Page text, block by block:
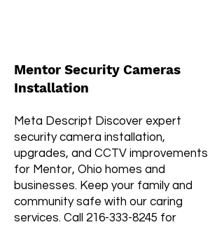
Mentor Security Cameras
Installation
Meta Descript Discover expert
security camera installation,
upgrades, and CCTV improvements
for Mentor, Ohio homes and
businesses. Keep your family and
community safe with our caring
services. Call 216-333-8245 for